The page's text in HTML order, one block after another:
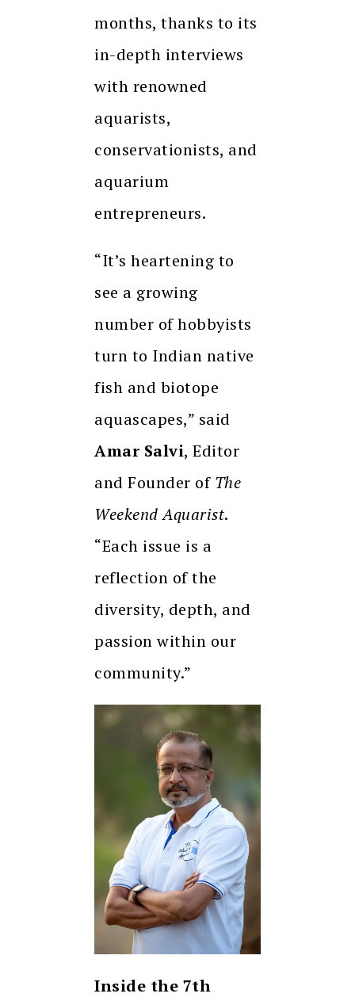
months, thanks to its
in-depth interviews
with renowned
aquarists,
conservationists, and
aquarium
entrepreneurs.
“It’s heartening to
see a growing
number of hobbyists
turn to Indian native
fish and biotope
aquascapes,” said
Amar Salvi, Editor
and Founder of The
Weekend Aquarist.
“Each issue is a
reflection of the
diversity, depth, and
passion within our
community.”
Inside the 7th